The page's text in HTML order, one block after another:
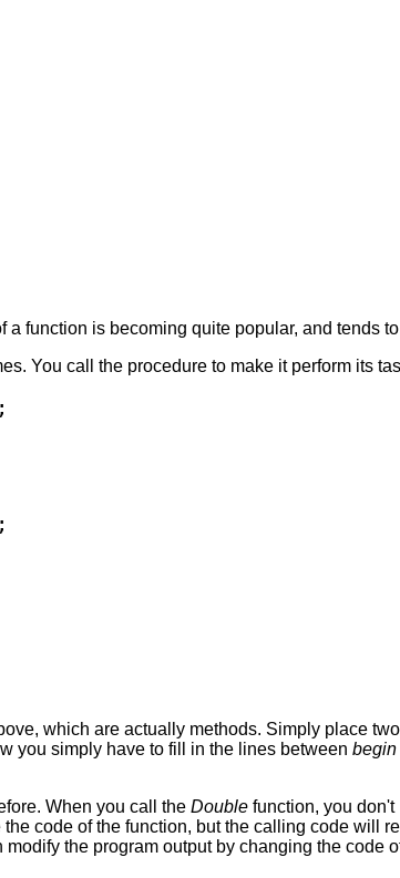
function is becoming quite popular, and tends
You call the procedure to make it perform its
which are actually methods. Simply place
you simply have to fill in the lines betweenbegin
When you call theDouble function, you
code of the function, but the calling code will
modify the program output by changing the code